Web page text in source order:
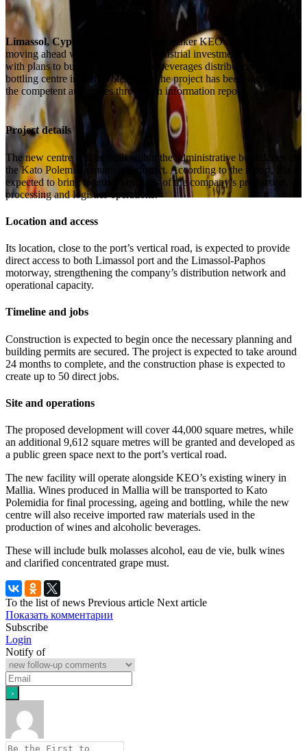
Limassol, Cyprus.
Cypriot beverage maker KEO is said to be
moving ahead with a €25 million industrial investment in Limassol,
with plans to build a new alcoholic beverages distribution and
bottling centre in Kato Polemidia. The project has been submitted to
the competent authorities through an information report.
Project details
The new centre will be built within the administrative boundaries of
the Kato Polemidia municipal district. According to the report, it is
expected to bring together key parts of the company’s production,
processing and logistics operations.
Location and access
Its location, close to the port’s vertical road, is expected to provide
direct access to both Limassol port and the Limassol-Paphos
motorway, strengthening the company’s distribution network and
operational capacity.
Timeline and jobs
Construction is expected to begin once the necessary planning and
building permits are secured. The project is expected to take around
24 months to complete, and the construction phase is expected to
create up to 50 direct jobs.
Site and operations
The proposed development will cover 44,000 square metres, while
an additional 9,612 square metres will be granted and developed as
a public green space next to the port’s vertical road.
The new facility will operate alongside KEO’s existing winery in
Mallia. Wines produced in Mallia will be transported to Kato
Polemidia for final processing, ageing and bottling, while the new
centre will also receive imported raw materials used in the
production of wines and alcoholic beverages.
These will include bulk molasses alcohol, eau de vie, bulk wines
and clarified concentrated grape must.
To the list of news Previous article Next article
Показать комментарии
Subscribe
Login
Notify of